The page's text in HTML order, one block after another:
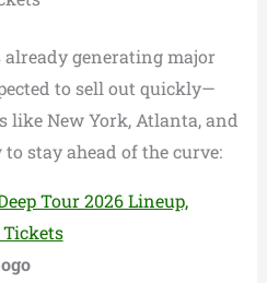
already generating major
to sell out quickly—
like New York, Atlanta, and
to stay ahead of the curve:
Tour 2026 Lineup,
Tickets